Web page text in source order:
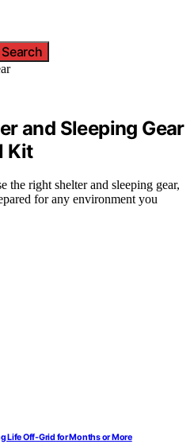
Search
and Sleeping Gear
Kit
the right shelter and sleeping gear,
for any environment you
Life Off-Grid for Months or More